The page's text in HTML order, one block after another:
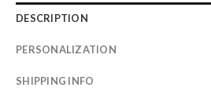
DESCRIPTION
PERSONALIZATION
SHIPPING INFO